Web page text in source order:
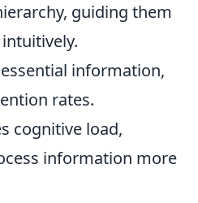
guiding them
information,
rates.
cognitive load,
information more